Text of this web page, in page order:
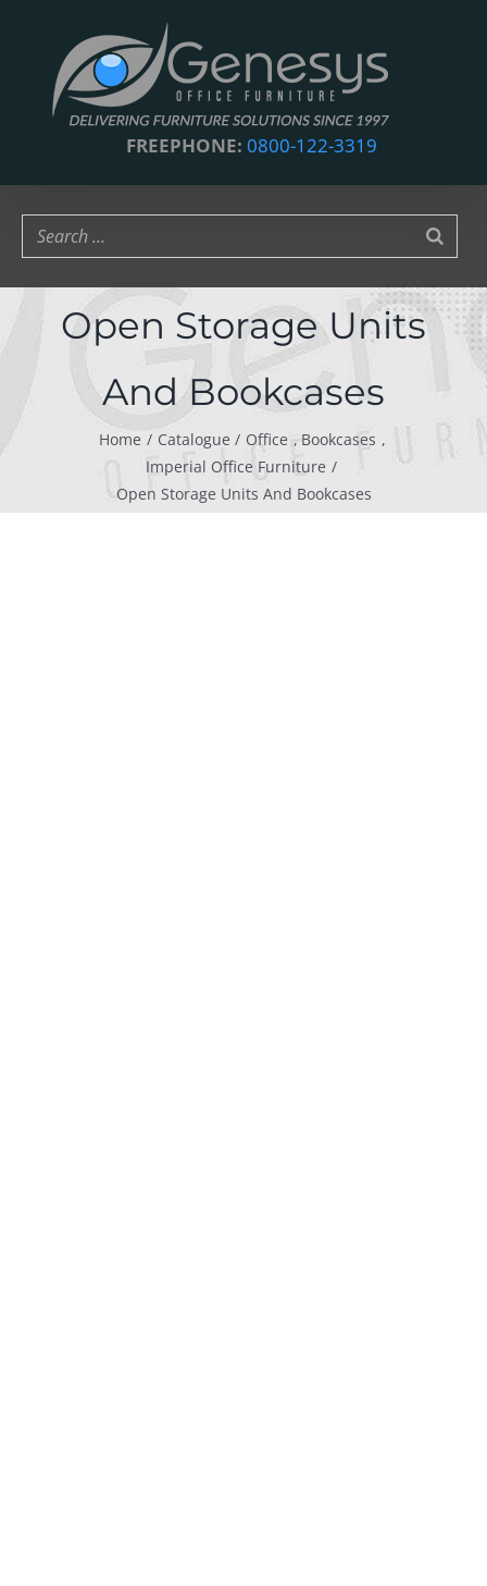
content
FREEPHONE: 0800-122-3319
Open Storage Units
And Bookcases
Home Catalogue Office
Bookcases
Imperial Office Furniture
Open Storage Units And Bookcases